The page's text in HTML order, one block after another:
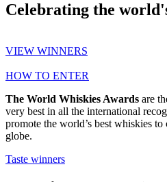
Celebrating the
VIEW WINNERS
HOW TO ENTER
The World Whiskies Awards are
very best in all the international
promote the world’s best whiskies to
globe.
Taste winners